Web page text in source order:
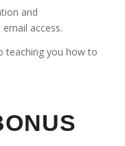
and
access.
teaching you how to